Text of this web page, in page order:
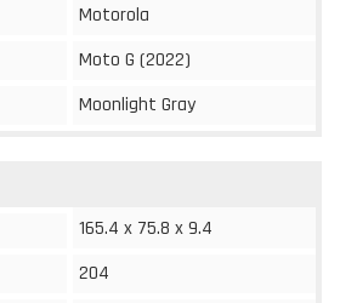
Motorola
Moto G (2022)
Moonlight Gray
165.4 x 75.8 x 9.4
204